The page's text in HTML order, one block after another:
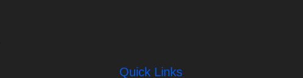
Quick Links